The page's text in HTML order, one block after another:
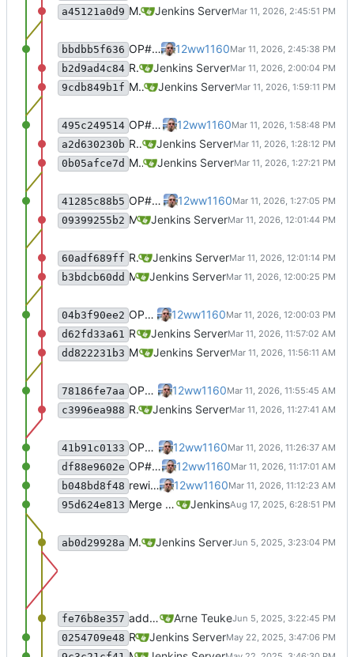
a45121a0d9 Merge remote-tracking branch 'origin/master' into jenkins-build-8 Jenkins Server
bbdbb5f636 OP#483 add target for nagios 12ww1160
b2d9ad4c84 Recommit for updates in build 7 Jenkins Server
9cdb849b1f Merge remote-tracking branch 'origin/master' into jenkins-build-7 Jenkins Server
495c249514 OP#483 add target for nagios 12ww1160
a2d630230b Recommit for updates in build 6 Jenkins Server
0b05afce7d Merge remote-tracking branch 'origin/master' into jenkins-build-6 Jenkins Server
41285c88b5 OP#483 add target for nagios 12ww1160
09399255b2 Merge remote-tracking branch 'origin/master' into jenkins-build-5 Jenkins Server
60adf689ff Recommit for updates in build 4 Jenkins Server
b3bdcb60dd Merge remote-tracking branch 'origin/master' into jenkins-build-4Jenkins Server
04b3f90ee2 OP#483 update README 12ww1160
d62fd33a61 Recommit for updates in build 3 Jenkins Server
dd822231b3 Merge remote-tracking branch 'origin/master' into jenkins-build-3 Jenkins Server
78186fe7aa OP#483 update README 12ww1160
c3996ea988 Recommit for updates in build 2 Jenkins Server
41b91c0133 OP#483 fix comma 12ww1160
df88e9602e OP#483 rewrite complete 12ww1160
b048bd8f48 rewite general 12ww1160
95d624e813 Merge branch 'jenkins-build-3' into 'master' Jenkins
ab0d29928a Merge remote-tracking branch 'origin/master' into jenkins-build-3 Jenkins Server
fe76b8e357 add new MR approach Arne Teuke
0254709e48 Recommit for updates in build 2 Jenkins Server